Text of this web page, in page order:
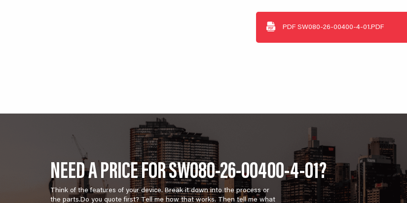
PDF SW080-26-00400-4-01.PDF
NEED A PRICE FOR SW080-26-00400-4-01?
Think of the features of your device. Break it down into the process or
the parts.Do you quote first? Tell me how that works. Then tell me what